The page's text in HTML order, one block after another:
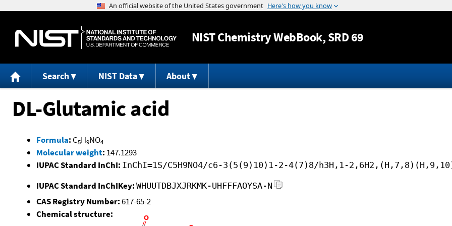
Jump to content
NISTChemistry WebBook, SRD 69
Search NIST Data About
DL-Glutamic acid
Formula: C5H9NO4
Molecular weight: 147.1293
IUPAC Standard InChI: InChI=1S/C5H9NO4/c6-3(5(9)10)1-2-4(7)8/h3H,1-
IUPAC Standard InChIKey: WHUUTDBJXJRKMK-UHFFFAOYSA-N
CAS Registry Number:617-65-2
Chemical structure: